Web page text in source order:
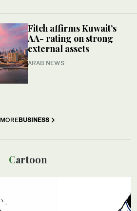
Fitch affirms Kuwait’s
AA- rating on strong
external assets
ARAB NEWS
MOREBUSINESS
Cartoon